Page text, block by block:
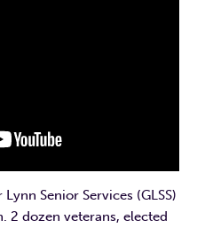
Senior Services (GLSS)
2 dozen veterans, elected